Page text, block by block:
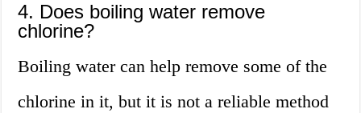
4. Does boiling water remove
chlorine?
Boiling water can help remove some of the
chlorine in it, but it is not a reliable method